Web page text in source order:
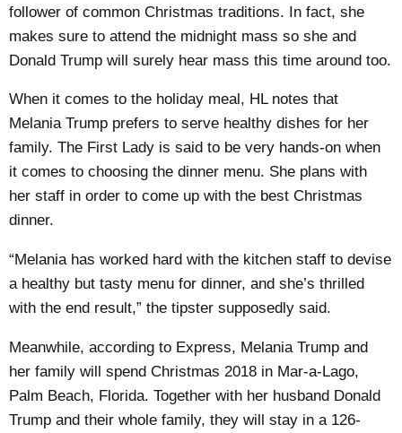
follower of common Christmas traditions. In fact, she
makes sure to attend the midnight mass so she and
Donald Trump will surely hear mass this time around too.
When it comes to the holiday meal, HL notes that
Melania Trump prefers to serve healthy dishes for her
family. The First Lady is said to be very hands-on when
it comes to choosing the dinner menu. She plans with
her staff in order to come up with the best Christmas
dinner.
“Melania has worked hard with the kitchen staff to devise
a healthy but tasty menu for dinner, and she’s thrilled
with the end result,” the tipster supposedly said.
Meanwhile, according to Express, Melania Trump and
her family willspend Christmas 2018 in Mar-a-Lago,
Palm Beach, Florida. Together with her husband Donald
Trump and their whole family, they will stay in a 126-